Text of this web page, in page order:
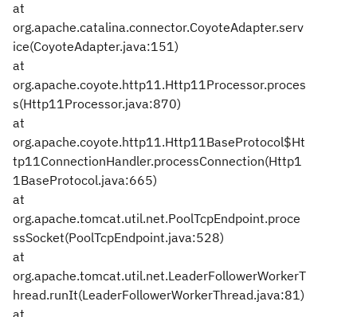
at
org.apache.catalina.connector.CoyoteAdapter.serv
ice(CoyoteAdapter.java:151)
at
org.apache.coyote.http11.Http11Processor.proces
s(Http11Processor.java:870)
at
org.apache.coyote.http11.Http11BaseProtocol$Ht
tp11ConnectionHandler.processConnection(Http1
1BaseProtocol.java:665)
at
org.apache.tomcat.util.net.PoolTcpEndpoint.proce
ssSocket(PoolTcpEndpoint.java:528)
at
org.apache.tomcat.util.net.LeaderFollowerWorkerT
hread.runIt(LeaderFollowerWorkerThread.java:81)
at